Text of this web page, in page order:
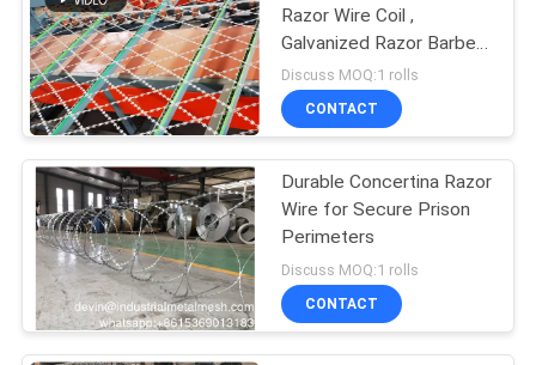
SITEMAP
PRIVACY
POLICY
Razor Wire Coil ,
Galvanized Razor Barbed
Wire
Discuss MOQ:1 rolls
CONTACT
Durable Concertina Razor
Wire for Secure Prison
Perimeters
Discuss MOQ:1 rolls
CONTACT